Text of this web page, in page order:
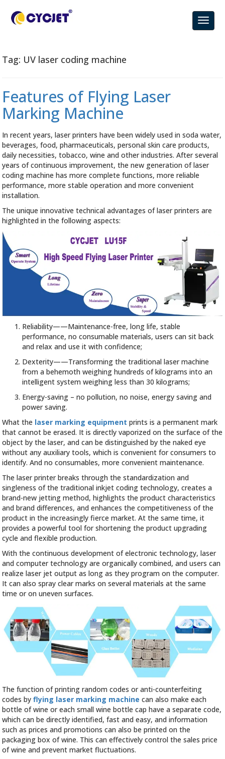
Tag: UV laser coding machine
Features of Flying Laser
Marking Machine
In recent years, laser printers have been widely used in soda water,
beverages, food, pharmaceuticals, personal skin care products,
daily necessities, tobacco, wine and other industries. After several
years of continuous improvement, the new generation of laser
coding machine has more complete functions, more reliable
performance, more stable operation and more convenient
installation.
The unique innovative technical advantages of laser printers are
highlighted in the following aspects:
Reliability——Maintenance-free, long life, stable
performance, no consumable materials, users can sit back
and relax and use it with confidence;
Dexterity——Transforming the traditional laser machine
from a behemoth weighing hundreds of kilograms into an
intelligent system weighing less than 30 kilograms;
Energy-saving – no pollution, no noise, energy saving and
power saving.
What the laser marking equipment prints is a permanent mark
that cannot be erased. It is directly vaporized on the surface of the
object by the laser, and can be distinguished by the naked eye
without any auxiliary tools, which is convenient for consumers to
identify. And no consumables, more convenient maintenance.
The laser printer breaks through the standardization and
singleness of the traditional inkjet coding technology, creates a
brand-new jetting method, highlights the product characteristics
and brand differences, and enhances the competitiveness of the
product in the increasingly fierce market. At the same time, it
provides a powerful tool for shortening the product upgrading
cycle and flexible production.
With the continuous development of electronic technology, laser
and computer technology are organically combined, and users can
realize laser jet output as long as they program on the computer.
It can also spray clear marks on several materials at the same
time or on uneven surfaces.
The function of printing random codes or anti-counterfeiting
codes byflying laser marking machine can also make each
bottle of wine or each small wine bottle cap have a separate code,
which can be directly identified, fast and easy, and information
such as prices and promotions can also be printed on the
packaging box of wine. This can effectively control the sales price
of wine and prevent market fluctuations.